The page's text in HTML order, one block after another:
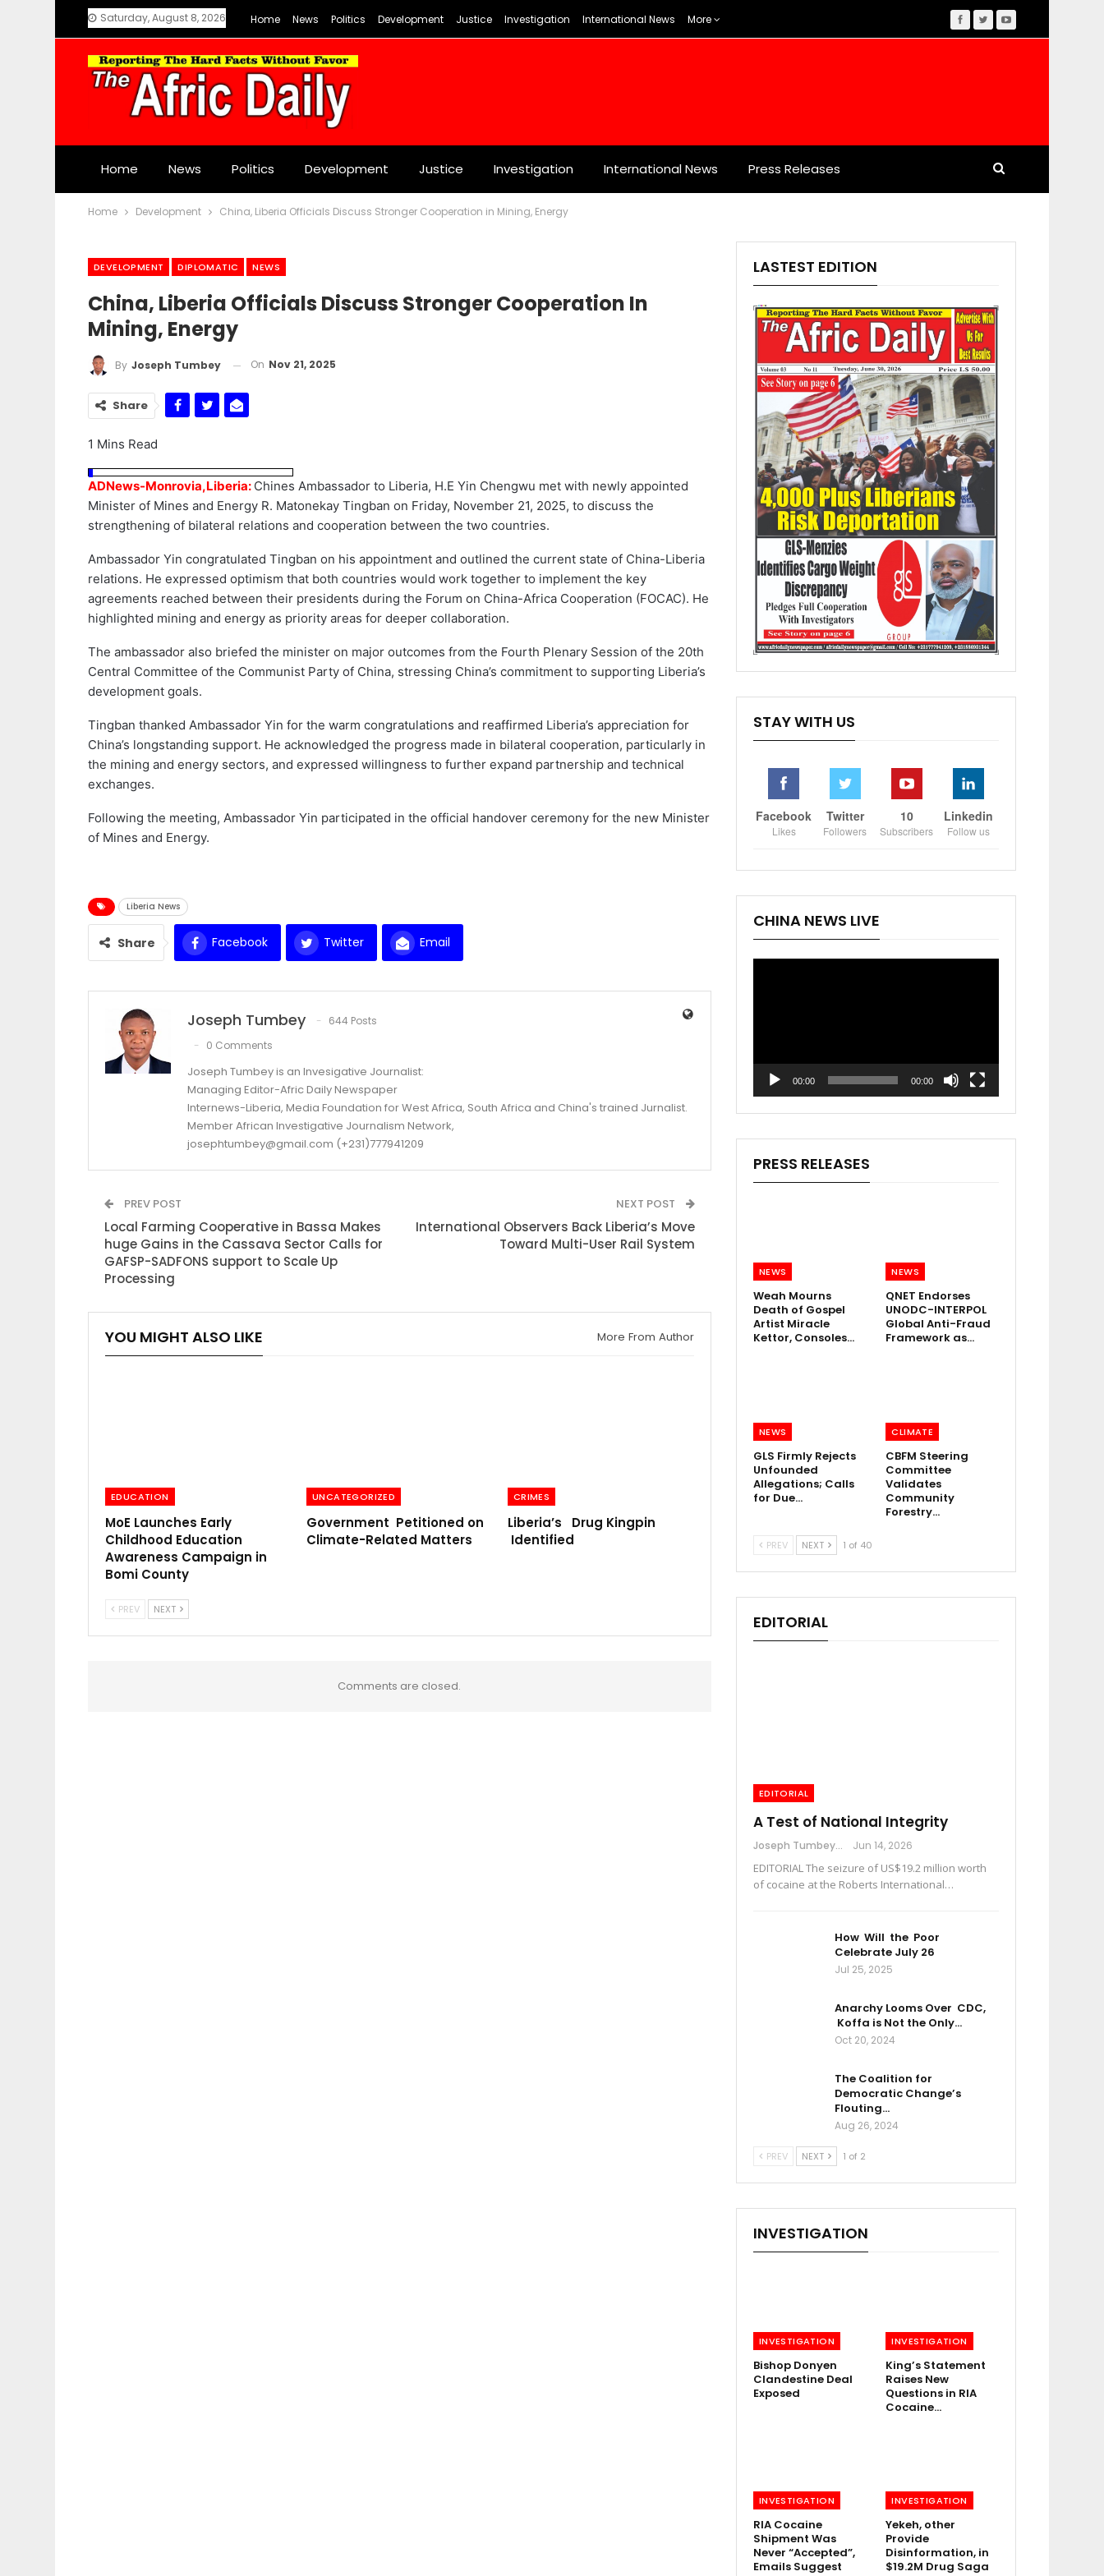
Saturday, August 8, 2026 Home News Politics Development Justice Investigation International News More
Home News Politics Development Justice Investigation International News Press Releases
Home Development China, Liberia Officials Discuss Stronger Cooperation in Mining, Energy
DEVELOPMENT DIPLOMATIC NEWS
China, Liberia Officials Discuss Stronger Cooperation In
Mining, Energy
By Joseph Tumbey On Nov 21, 2025
Share
1 Mins Read
ADNews-Monrovia,Liberia: Chines Ambassador to Liberia, H.E Yin Chengwu met with newly appointed
Minister of Mines and Energy R. Matonekay Tingban on Friday, November 21, 2025, to discuss the
strengthening of bilateral relations and cooperation between the two countries.
Ambassador Yin congratulated Tingban on his appointment and outlined the current state of China-Liberia
relations. He expressed optimism that both countries would work together to implement the key
agreements reached between their presidents during the Forum on China-Africa Cooperation (FOCAC). He
highlighted mining and energy as priority areas for deeper collaboration.
The ambassador also briefed the minister on major outcomes from the Fourth Plenary Session of the 20th
Central Committee of the Communist Party of China, stressing China’s commitment to supporting Liberia’s
development goals.
Tingban thanked Ambassador Yin for the warm congratulations and reaffirmed Liberia’s appreciation for
China’s longstanding support. He acknowledged the progress made in bilateral cooperation, particularly in
the mining and energy sectors, and expressed willingness to further expand partnership and technical
exchanges.
Following the meeting, Ambassador Yin participated in the official handover ceremony for the new Minister
of Mines and Energy.
Liberia News
Share Facebook Twitter Email
Joseph Tumbey
644 Posts
0 Comments
Joseph Tumbey is an Invesigative Journalist:
Managing Editor-Afric Daily Newspaper
Internews-Liberia, Media Foundation for West Africa, South Africa and China's trained Jurnalist.
Member African Investigative Journalism Network,
josephtumbey@gmail.com (+231)777941209
PREV POST
Local Farming Cooperative in Bassa Makes
huge Gains in the Cassava Sector Calls for
GAFSP-SADFONS support to Scale Up
Processing
NEXT POST
International Observers Back Liberia’s Move
Toward Multi-User Rail System
YOU MIGHT ALSO LIKE More From Author
EDUCATION
MoE Launches Early
Childhood Education
Awareness Campaign in
Bomi County
UNCATEGORIZED
Government Petitioned on
Climate-Related Matters
CRIMES
Liberia’s Drug Kingpin
Identified
PREV NEXT
Comments are closed.
LASTEST EDITION
STAY WITH US
Facebook
Likes
Twitter
Followers
10
Subscribers
Linkedin
Follow us
CHINA NEWS LIVE
00:00 00:00
PRESS RELEASES
NEWS
Weah Mourns
Death of Gospel
Artist Miracle
Kettor, Consoles…
NEWS
QNET Endorses
UNODC-INTERPOL
Global Anti-Fraud
Framework as…
NEWS
GLS Firmly Rejects
Unfounded
Allegations; Calls
for Due…
CLIMATE
CBFM Steering
Committee
Validates
Community
Forestry…
PREV NEXT 1 of 40
EDITORIAL
EDITORIAL
A Test of National Integrity
Joseph Tumbey Jun 14, 2026
EDITORIAL The seizure of US$19.2 million worth
of cocaine at the Roberts International…
How Will the Poor
Celebrate July 26
Jul 25, 2025
Anarchy Looms Over CDC,
Koffa is Not the Only…
Oct 20, 2024
The Coalition for
Democratic Change’s
Flouting…
Aug 26, 2024
PREV NEXT 1 of 2
INVESTIGATION
INVESTIGATION
Bishop Donyen
Clandestine Deal
Exposed
INVESTIGATION
King’s Statement
Raises New
Questions in RIA
Cocaine…
INVESTIGATION
RIA Cocaine
Shipment Was
Never “Accepted”,
Emails Suggest
INVESTIGATION
Yekeh, other
Provide
Disinformation, in
$19.2M Drug Saga